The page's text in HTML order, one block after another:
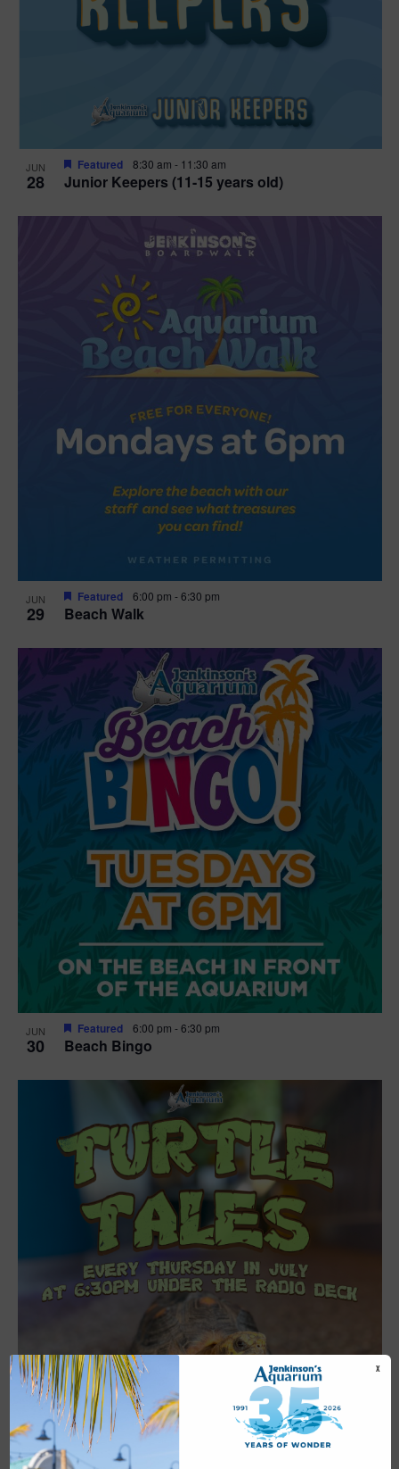
JUN
28 Junior Keepers (11-15 years old)
Featured 8:30 am - 11:30 am
JUN
29 Beach Walk
Featured 6:00 pm -6:30 pm
JUN
30 Beach Bingo
Featured 6:00 pm -6:30 pm
JUL Featured 6:30 pm-
X